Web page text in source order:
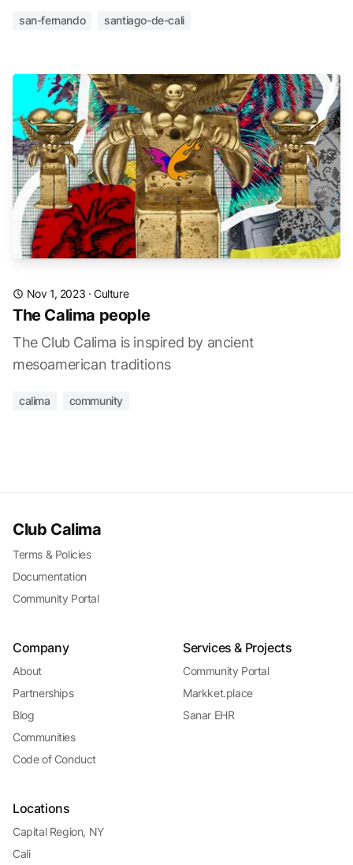
san-fernando santiago-de-cali
Nov 1, 2023 ·Culture
The Calima people
The Club Calima is inspired by ancient
mesoamerican traditions
calima community
Club Calima
Terms & Policies
Documentation
Community Portal
Company
About
Partnerships
Blog
Communities
Code of Conduct
Services & Projects
Community Portal
Markket.place
Sanar EHR
Locations
Capital Region, NY
Cali